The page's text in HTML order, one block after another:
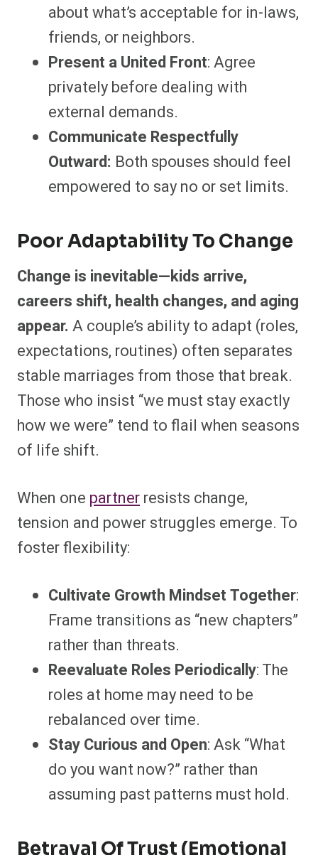
about what’s acceptable for in-laws,
friends, or neighbors.
Present a United Front: Agree
privately before dealing with
external demands.
Communicate Respectfully
Outward: Both spouses should feel
empowered to say no or set limits.
Poor Adaptability To Change
Change is inevitable—kids arrive,
careers shift, health changes, and aging
appear. A couple’s ability to adapt (roles,
expectations, routines) often separates
stable marriages from those that break.
Those who insist “we must stay exactly
how we were” tend to flail when seasons
of life shift.
When one partnerresists change,
tension and power struggles emerge. To
foster flexibility:
Cultivate Growth Mindset Together:
Frame transitions as “new chapters”
rather than threats.
Reevaluate Roles Periodically: The
roles at home may need to be
rebalanced over time.
Stay Curious and Open: Ask “What
do you want now?” rather than
assuming past patterns must hold.
Betrayal Of Trust (Emotional